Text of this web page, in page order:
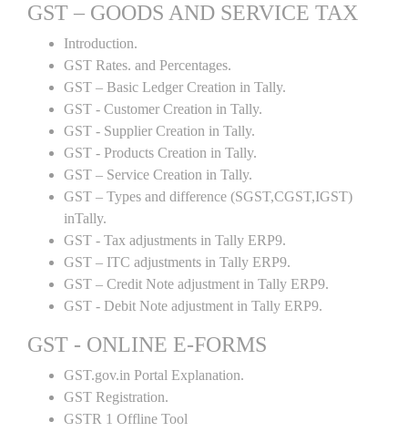
GST – GOODS AND SERVICE TAX
Introduction.
GST Rates. and Percentages.
GST – Basic Ledger Creation in Tally.
GST - Customer Creation in Tally.
GST - Supplier Creation in Tally.
GST - Products Creation in Tally.
GST – Service Creation in Tally.
GST – Types and difference (SGST,CGST,IGST)
inTally.
GST - Tax adjustments in Tally ERP9.
GST – ITC adjustments in Tally ERP9.
GST – Credit Note adjustment in Tally ERP9.
GST - Debit Note adjustment in Tally ERP9.
GST - ONLINE E-FORMS
GST.gov.in Portal Explanation.
GST Registration.
GSTR 1 Offline Tool